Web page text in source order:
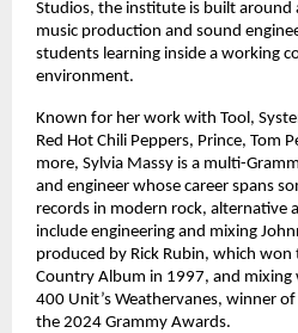
Studios, the institute is built around
music production and sound
students learning inside a working
environment.
Known for her work with Tool,
Red Hot Chili Peppers, Prince, Tom
more, Sylvia Massy is a multi-
and engineer whose career spans
records in modern rock, alternative
include engineering and mixing
produced by Rick Rubin, which
Country Album in 1997, and mixing
400 Unit’s Weathervanes, winner
the 2024 Grammy Awards.